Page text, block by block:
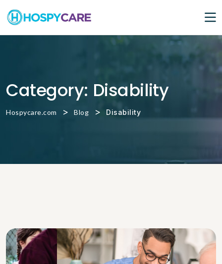
Category: Disability
Hospycare.com > Blog > Disability